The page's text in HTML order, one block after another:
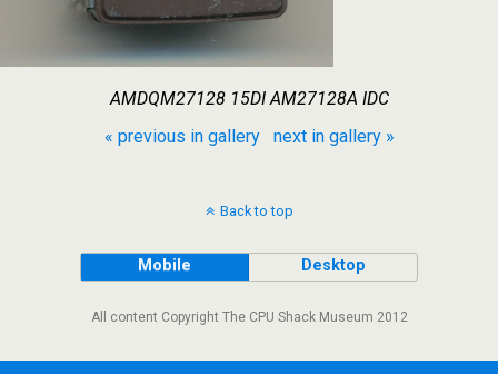
AMDQM27128 15DI AM27128A IDC
« previous in gallery
next in gallery »
Back to top
Mobile Desktop
All content Copyright The CPU Shack Museum 2012